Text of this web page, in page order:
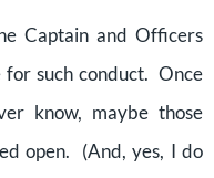
Captain and Officers
such conduct. Once
know, maybe those
open. (And, yes, I do